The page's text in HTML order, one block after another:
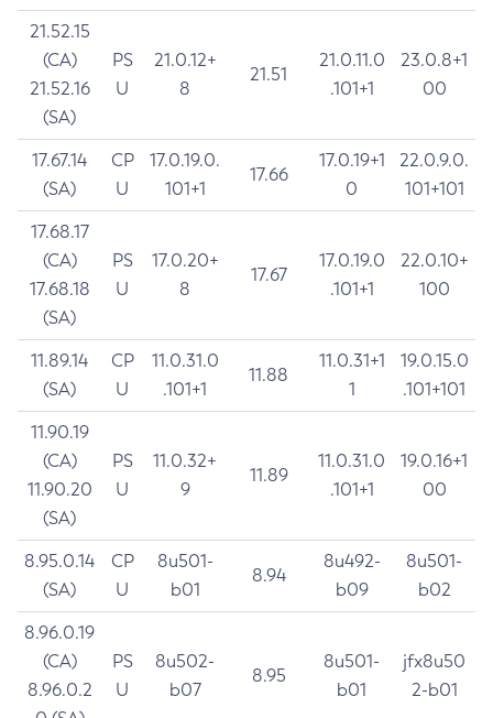
21.52.15
(CA)
21.52.16
(SA)
PS
U
21.0.12+
8
21.51
21.0.11.0
.101+1
23.0.8+1
00
17.67.14
(SA)
CP
U
17.0.19.0.
101+1
17.66
17.0.19+1
0
22.0.9.0.
101+101
17.68.17
(CA)
17.68.18
(SA)
PS
U
17.0.20+
8
17.67
17.0.19.0
.101+1
22.0.10+
100
11.89.14
(SA)
CP
U
11.0.31.0
.101+1
11.88
11.0.31+1
1
19.0.15.0
.101+101
11.90.19
(CA)
11.90.20
(SA)
PS
U
11.0.32+
9
11.89
11.0.31.0
.101+1
19.0.16+1
00
8.95.0.14
(SA)
CP
U
8u501-
b01
8.94
8u492-
b09
8u501-
b02
8.96.0.19
(CA)
8.96.0.2
PS
U
8u502-
b07
8.95
8u501-
b01
jfx8u50
2-b01